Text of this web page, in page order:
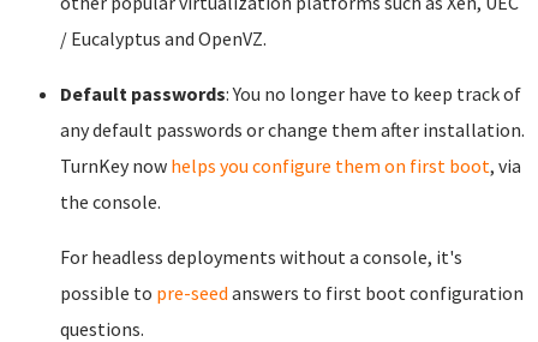
/ Eucalyptus and OpenVZ.
Default passwords: You no longer have to keep track of
any default passwords or change them after installation.
TurnKey now helps you configure them on first boot, via
the console.
For headless deployments without a console, it's
possible to pre-seed answers to first boot configuration
questions.